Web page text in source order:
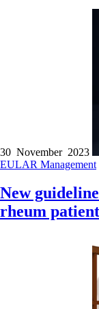
30 November 2023
EULAR Management
New
rheum